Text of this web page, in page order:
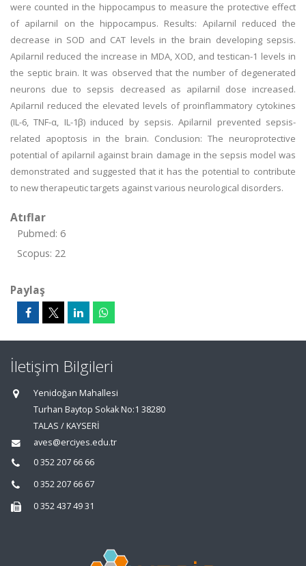
were counted in the hippocampus to measure the protective effect
of apilarnil on the hippocampus. Results: Apilarnil reduced the
decrease in SOD and CAT levels in the brain developing sepsis.
Apilarnil reduced the increase in MDA, XOD, and testican-1 levels in
the septic brain. It was observed that the number of degenerated
neurons due to sepsis decreased as apilarnil dose increased.
Apilarnil reduced the elevated levels of proinflammatory cytokines
(IL-6, TNF-α, IL-1β) induced by sepsis. Apilarnil prevented sepsis-
related apoptosis in the brain. Conclusion: The neuroprotective
potential of apilarnil against brain damage in the sepsis model was
demonstrated and suggested that it has the potential to contribute
to new therapeutic targets against various neurological disorders.
Atıflar
Pubmed: 6
Scopus: 22
Paylaş
İletişim Bilgileri
Yenidoğan Mahallesi
Turhan Baytop Sokak No:1 38280
TALAS / KAYSERİ
aves@erciyes.edu.tr
0 352 207 66 66
0 352 207 66 67
0 352 437 49 31